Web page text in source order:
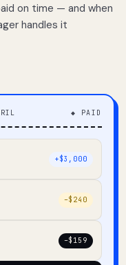
on time — and when
handles it
◆ PAID
+$3,000
–$240
–$159